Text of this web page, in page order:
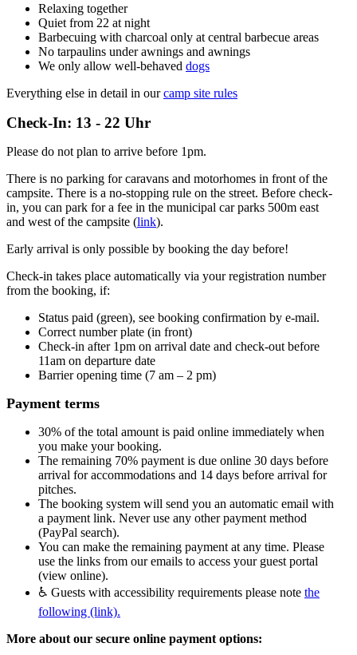
Relaxing together
Quiet from 22 at night
Barbecuing with charcoal only at central barbecue areas
No tarpaulins under awnings and awnings
We only allow well-behaved dogs
Everything else in detail in ourcamp site rules
Check-In: 13 - 22 Uhr
Please do not plan to arrive before 1pm.
There is no parking for caravans and motorhomes in front of the
campsite. There is a no-stopping rule on the street. Before check-
in, you can park for a fee in the municipal car parks 500m east
and west of the campsite (link).
Early arrival is only possible by booking the day before!
Check-in takes place automatically via your registration number
from the booking, if:
Status paid (green), see booking confirmation by e-mail.
Correct number plate (in front)
Check-in after 1pm on arrival date and check-out before
11am on departure date
Barrier opening time (7 am – 2 pm)
Payment terms
30% of the total amount is paid online immediately when
you make your booking.
The remaining 70% payment is due online 30 days before
arrival for accommodations and 14 days before arrival for
pitches.
The booking system will send you an automatic email with
a payment link. Never use any other payment method
(PayPal search).
You can make the remaining payment at any time. Please
use the links from our emails to access your guest portal
(view online).
♿ Guests with accessibility requirements please note the
following (link).
More about our secure online payment options: